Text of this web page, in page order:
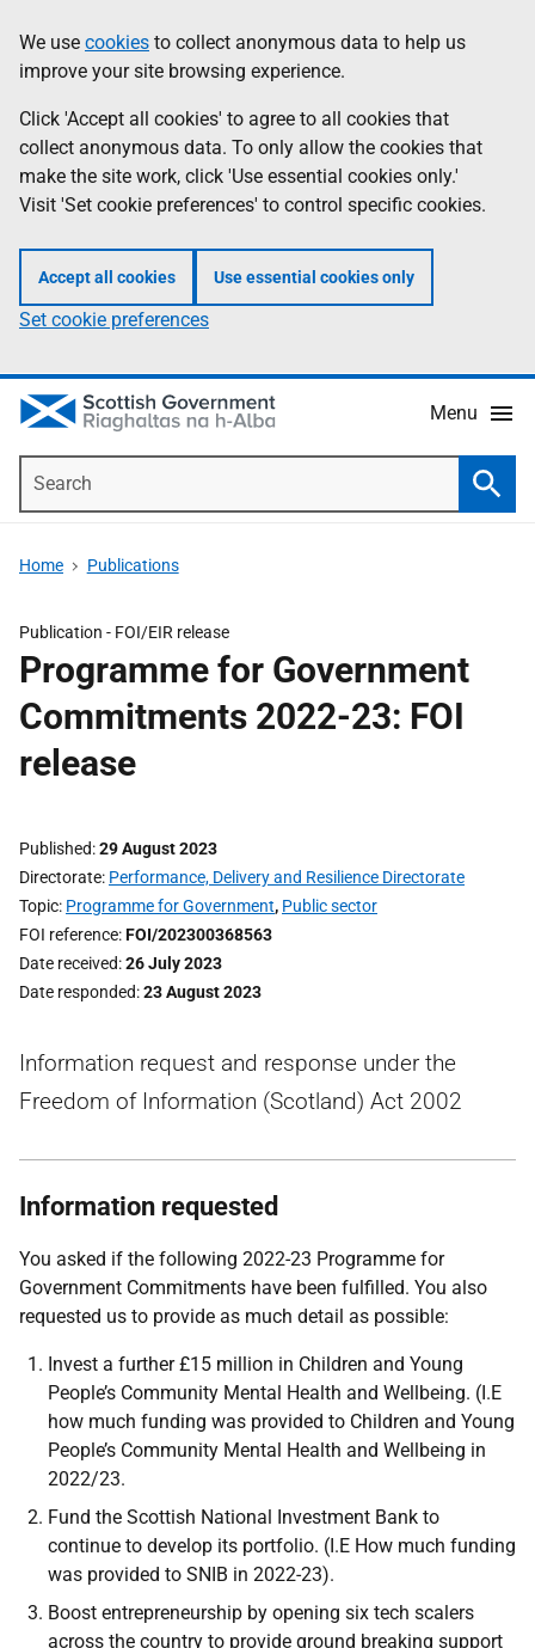
to
main
content
help
Information
We use cookies to collect anonymous data to help us
improve your site browsing experience.
Click 'Accept all cookies' to agree to all cookies that
collect anonymous data. To only allow the cookies that
make the site work, click 'Use essential cookies only.'
Visit 'Set cookie preferences' to control specific cookies.
Accept all cookies Use essential cookies only
Set cookie preferences
Menu
Home Publications
Publication - FOI/EIR release
Programme for Government
Commitments 2022-23: FOI
release
Published 29 August 2023
Directorate Performance, Delivery and Resilience Directorate
Topic Programme for Government, Public sector
FOI reference FOI/202300368563
Date received 26 July 2023
Date responded 23 August 2023
Information request and response under the
Freedom of Information (Scotland) Act 2002
Information requested
You asked if the following 2022-23 Programme for
Government Commitments have been fulfilled. You also
requested us to provide as much detail as possible:
Invest a further £15 million in Children and Young
People’s Community Mental Health and Wellbeing. (I.E
how much funding was provided to Children and Young
People’s Community Mental Health and Wellbeing in
2022/23.
Fund the Scottish National Investment Bank to
continue to develop its portfolio. (I.E How much funding
was provided to SNIB in 2022-23).
Boost entrepreneurship by opening six tech scalers
across the country to provide ground breaking support